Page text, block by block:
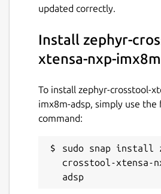
updated correctly.
Install zephyr-
xtensa-nxp-
To install zephyr-crosstool-
imx8m-adsp, simply use the
command:
sudo snap install
crosstool-xtensa-
adsp